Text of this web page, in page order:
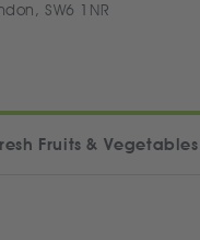
SW6 1NR
Fruits & Vegetables